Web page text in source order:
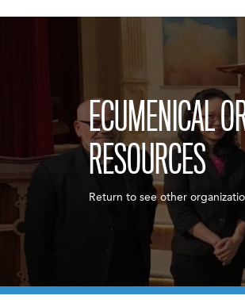
ECUMENICAL
RESOURCES
Return to see other